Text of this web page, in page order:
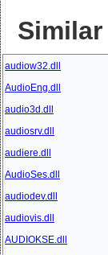
audiow32.dll
AudioEng.dll
audio3d.dll
audiosrv.dll
audiere.dll
AudioSes.dll
audiodev.dll
audiovis.dll
AUDIOKSE.dll